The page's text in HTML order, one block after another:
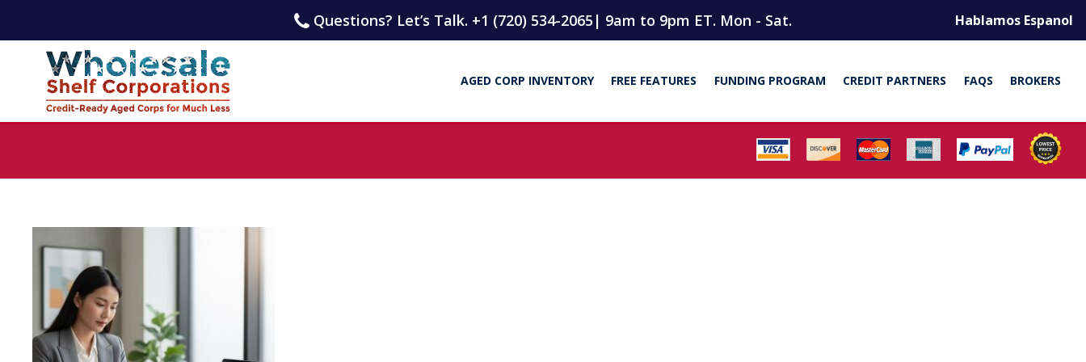
Questions? Let’s Talk. +1 (720) 534-2065 | 9am to 9pm ET. Mon - Sat. Hablamos Espanol
AGED CORP INVENTORY FREE FEATURES FUNDING PROGRAM CREDIT PARTNERS FAQS BROKERS